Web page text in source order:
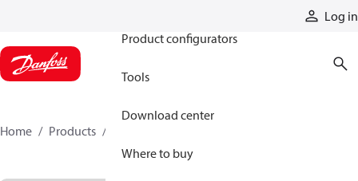
Log in
Product configurators
Tools
Download center
Where to buy
Home Products